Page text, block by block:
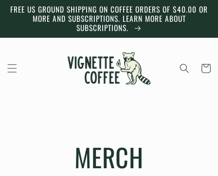
Skip to
content
FREE US GROUND SHIPPING ON COFFEE ORDERS OF $40.00 OR
MORE AND SUBSCRIPTIONS. LEARN MORE ABOUT
SUBSCRIPTIONS.
Cart
MERCH